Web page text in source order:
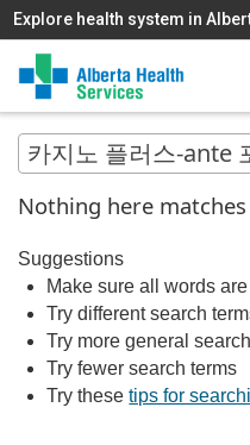
Explore health system in
MAIN
MENU
Nothing here
Suggestions
Make sure all words
Try different search
Try more general
Try fewer search terms
Try thesetips for